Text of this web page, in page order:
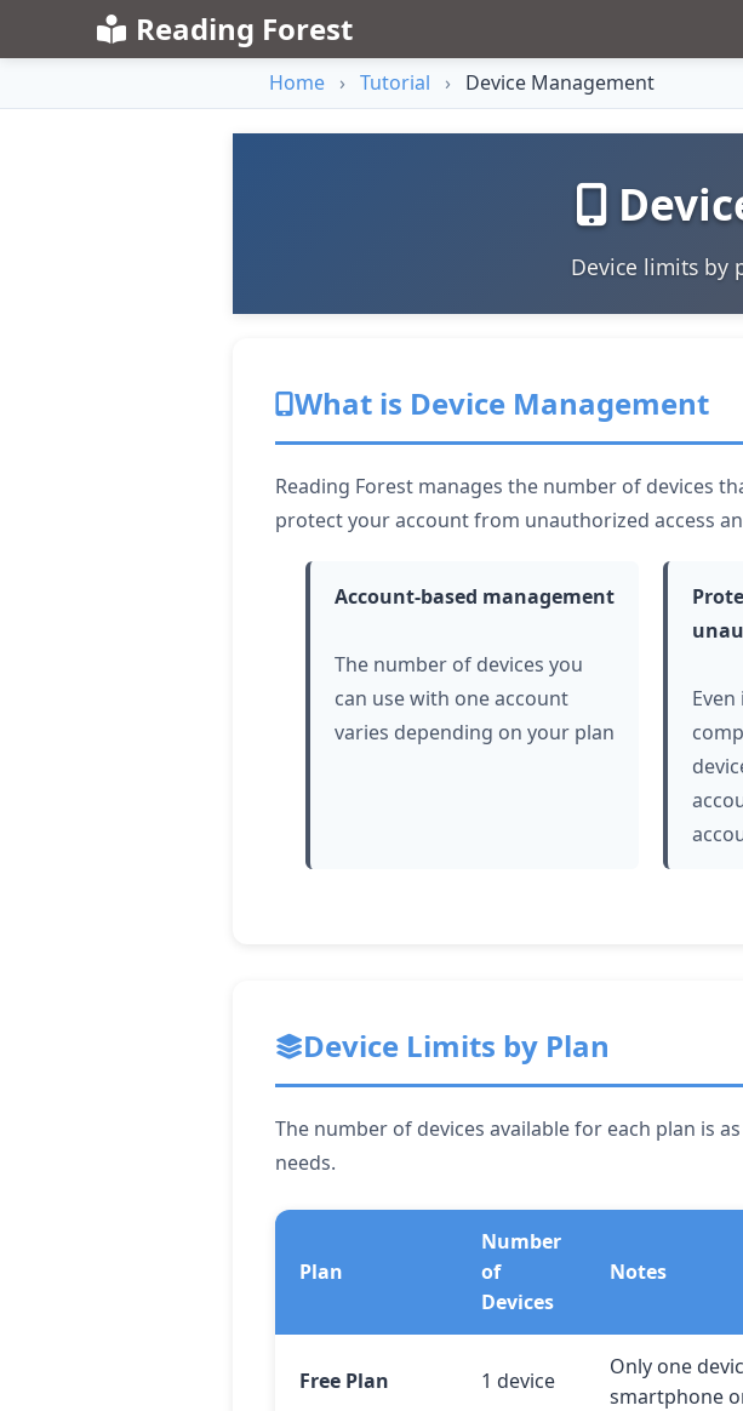
Reading Forest
Home › Tutorial › Device Management
Device limits by
What is Device Management
Reading Forest manages the number of devices
protect your account from unauthorized access
Account-based management
The number of devices you
can use with one account
varies depending on your plan
Device Limits by Plan
The number of devices available for each plan is
needs.
Plan
Number
of
Devices
Notes
Free Plan 1 device
Only one
smartphone